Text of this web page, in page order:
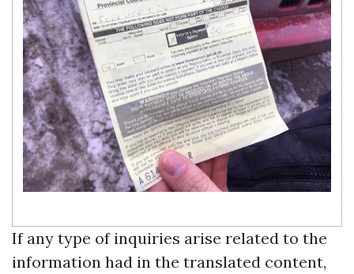
If any type of inquiries arise related to the
information had in the translated content,